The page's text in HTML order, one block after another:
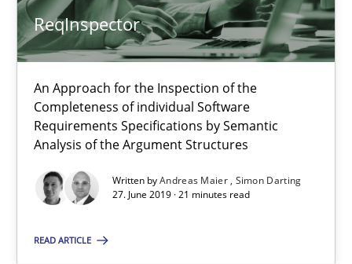
ReqInspector
An Approach for the Inspection of the
Completeness of individual Software
Requirements Specifications by Semantic
Analysis of the Argument Structures
Written byAndreas Maier Simon Darting
27. June 2019 · 21 minutes read
READ ARTICLE
Brett Bicknell
Karim Kanso
Daniel McLeod
30.07.2014